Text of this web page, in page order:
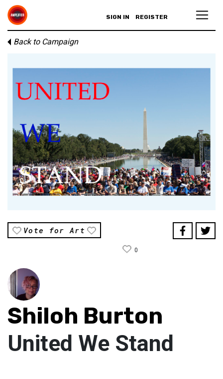
SIGN IN REGISTER
Back to Campaign
Vote for Art
0
Shiloh Burton
United We Stand